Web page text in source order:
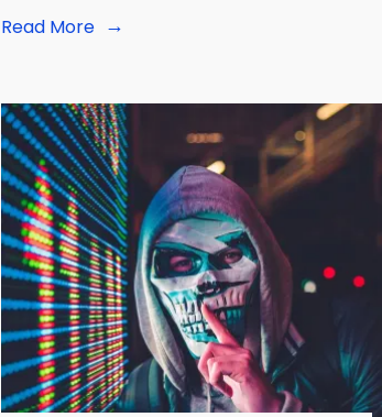
Read More →
Read
Hacked:
How
a
Chinese
Cyberattack
Exposed
Telecom
Vulnerabilities